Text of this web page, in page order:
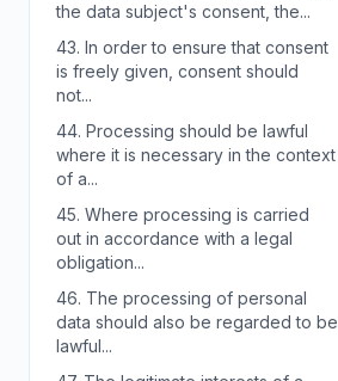
the data subject's consent, the...
43. In order to ensure that consent
is freely given, consent should
not...
44. Processing should be lawful
where it is necessary in the context
of a...
45. Where processing is carried
out in accordance with a legal
obligation...
46. The processing of personal
data should also be regarded to be
lawful...